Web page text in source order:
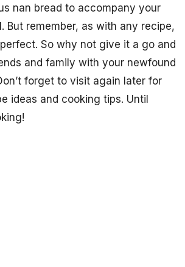
nan bread to accompany your
But remember, as with any recipe,
So why not give it a go and
and family with your newfound
forget to visit again later for
ideas and cooking tips. Until